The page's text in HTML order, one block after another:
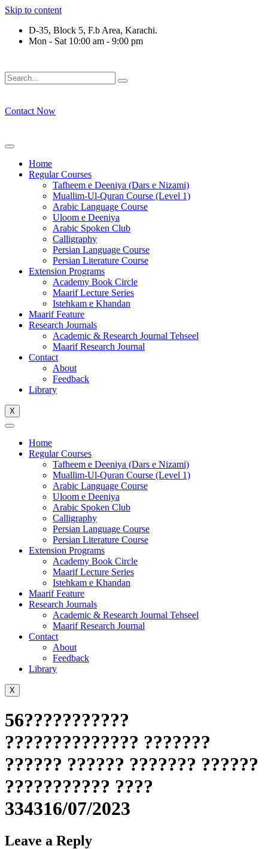
Skip to content
D-35, Block 5, F.b Area, Karachi.
Mon - Sat 10:00 am - 9:00 pm
Contact Now
Home
Regular Courses
Tafheem e Deeniya (Dars e Nizami)
Muallim-Ul-Quran Course (Level 1)
Arabic Language Course
Uloom e Deeniya
Arabic Spoken Club
Calligraphy
Persian Language Course
Persian Literature Course
Extension Programs
Academy Book Circle
Maarif Lecture Series
Istehkam e Khandan
Maarif Feature
Research Journals
Academic & Research Journal Tehseel
Maarif Research Journal
Contact
About
Feedback
Library
X
Home
Regular Courses
Tafheem e Deeniya (Dars e Nizami)
Muallim-Ul-Quran Course (Level 1)
Arabic Language Course
Uloom e Deeniya
Arabic Spoken Club
Calligraphy
Persian Language Course
Persian Literature Course
Extension Programs
Academy Book Circle
Maarif Lecture Series
Istehkam e Khandan
Maarif Feature
Research Journals
Academic & Research Journal Tehseel
Maarif Research Journal
Contact
About
Feedback
Library
X
56???????????
?????????????? ???????
?????? ?????? ??????? ??????
??????????? ????
334316/07/2023
Leave a Reply